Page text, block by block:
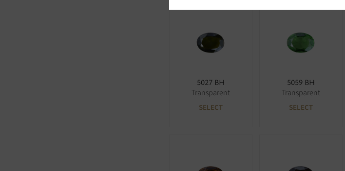
5027 BH
Transparent
SELECT
5059 BH
Transparent
SELECT